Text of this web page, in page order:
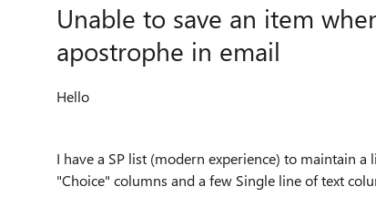
Unable to save an item
apostrophe in email
Hello
I have a SP list (modern experience) to maintain
"Choice" columns and a few Single line of text